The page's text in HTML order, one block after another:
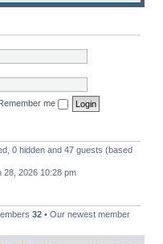
me
0 hidden and 47 guests (based
28, 2026 10:28 pm
32 • Our newest member